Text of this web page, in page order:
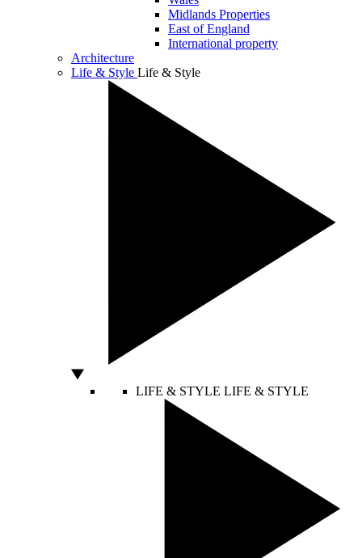
Midlands Properties
East of England
International property
Architecture
Life & Style Life & Style
LIFE & STYLE LIFE & STYLE